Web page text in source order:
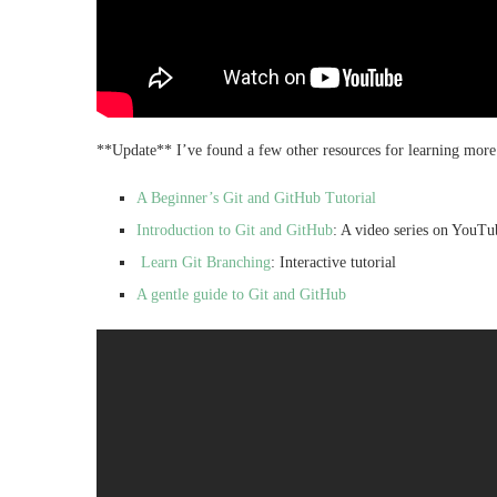
**Update** I’ve found a few other resources for learning
A Beginner’s Git and GitHub Tutorial
Introduction to Git and GitHub: A video series on
Learn Git Branching: Interactive tutorial
A gentle guide to Git and GitHub